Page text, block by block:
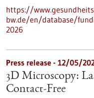
https://
bw.de/en/database/
2026
Press release - 12/05/
3D Microscopy:
Contact-Free